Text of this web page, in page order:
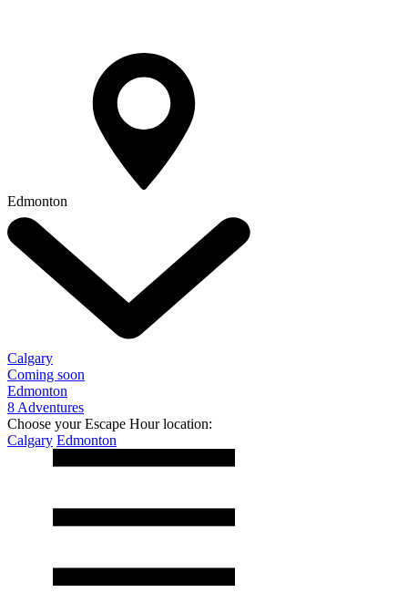
Edmonton
Calgary
Coming soon
Edmonton
8 Adventures
Choose your Escape Hour location:
Calgary Edmonton